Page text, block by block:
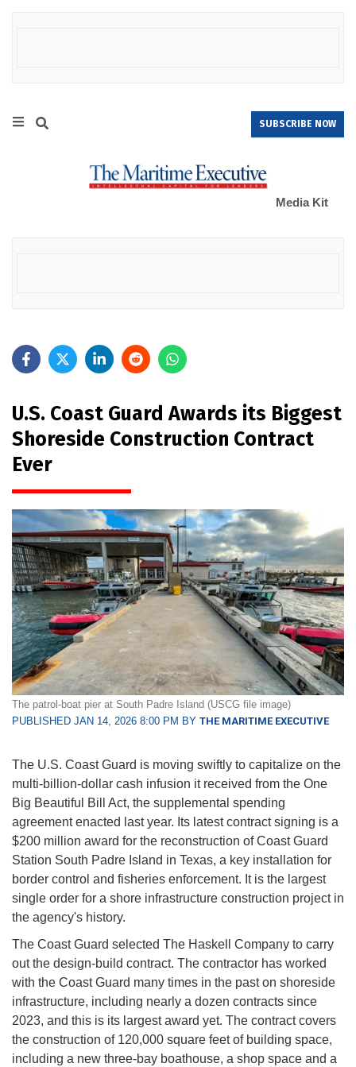
SUBSCRIBE NOW
Media Kit
U.S. Coast Guard Awards its Biggest
Shoreside Construction Contract
Ever
The patrol-boat pier at South Padre Island (USCG file image)
PUBLISHED JAN 14, 2026 8:00 PM BY THE MARITIME EXECUTIVE
The U.S. Coast Guard is moving swiftly to capitalize on the
multi-billion-dollar cash infusion it received from the One
Big Beautiful Bill Act, the supplemental spending
agreement enacted last year. Its latest contract signing is a
$200 million award for the reconstruction of Coast Guard
Station South Padre Island in Texas, a key installation for
border control and fisheries enforcement. It is the largest
single order for a shore infrastructure construction project in
the agency's history.
The Coast Guard selected The Haskell Company to carry
out the design-build contract. The contractor has worked
with the Coast Guard many times in the past on shoreside
infrastructure, including nearly a dozen contracts since
2023, and this is its largest award yet. The contract covers
the construction of 120,000 square feet of building space,
including a new three-bay boathouse, a shop space and a